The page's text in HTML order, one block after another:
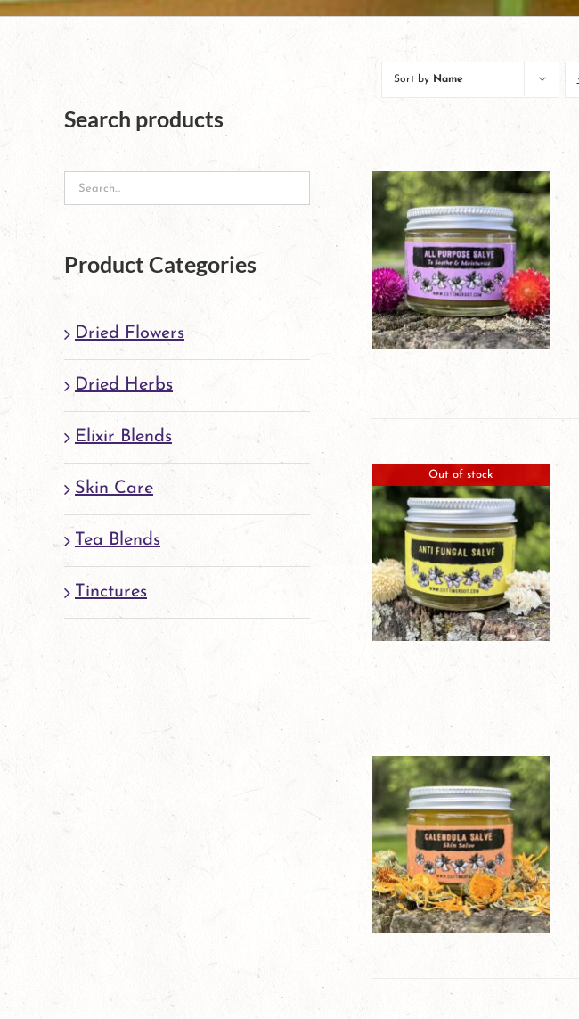
Sort by Name
Out of stock
Search products
Product Categories
Dried Flowers
Dried Herbs
Elixir Blends
Skin Care
Tea Blends
Tinctures